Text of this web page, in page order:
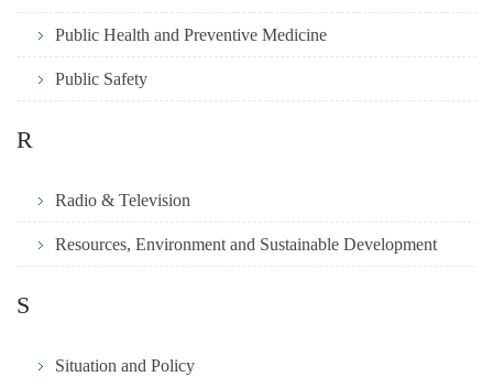
Public Health and Preventive Medicine
Public Safety
R
Radio & Television
Resources, Environment and Sustainable Development
S
Situation and Policy